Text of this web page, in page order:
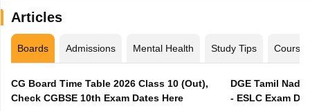
Articles
Boards Admissions Mental Health Study Tips Courses
CG Board Time Table 2026 Class 10 (Out),
Check CGBSE 10th Exam Dates Here
DGE Tamil
- ESLC Exam